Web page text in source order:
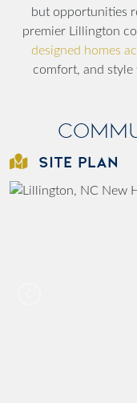
but opportunities
premier Lillington
designed homes
comfort, and style
SITE PLAN